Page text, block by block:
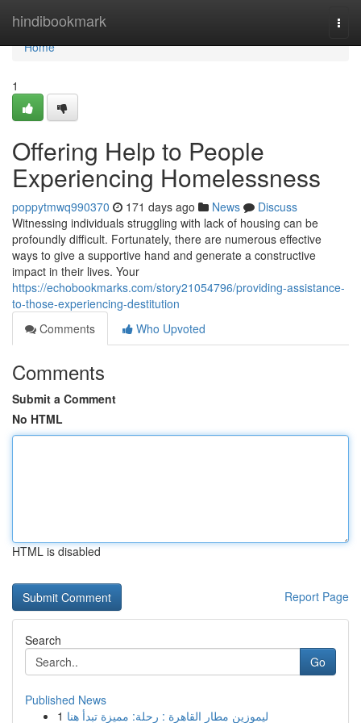
hindibookmark
Home
Home
1
Offering Help to People
Experiencing Homelessness
poppytmwq990370 171 days ago News
Discuss
Witnessing individuals struggling with lack of housing can be
profoundly difficult. Fortunately, there are numerous effective
ways to give a supportive hand and generate a constructive
impact in their lives. Your
https://echobookmarks.com/story21054796/providing-assistance-
to-those-experiencing-destitution
Comments
Who Upvoted
Comments
Submit a Comment
No HTML
HTML is disabled
Report Page
Search
Go
Published News
1 ليموزين مطار القاهرة : رحلة: مميزة تبدأ هنا